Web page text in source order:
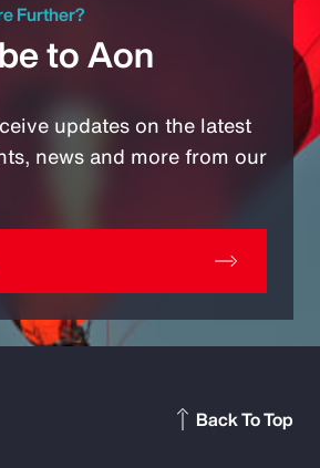
Further?
to Aon
updates on the latest
news and more from our
Back To Top